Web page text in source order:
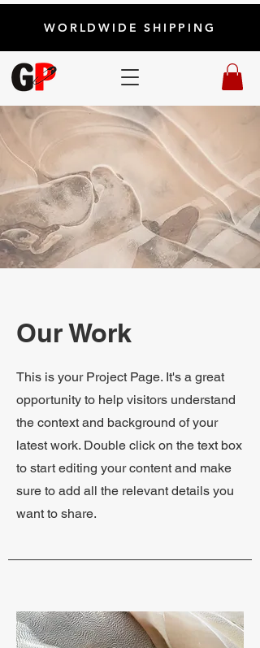
WORLDWIDE SHIPPING
Our Work
This is your Project Page. It's a great
opportunity to help visitors understand
the context and background of your
latest work. Double click on the text box
to start editing your content and make
sure to add all the relevant details you
want to share.